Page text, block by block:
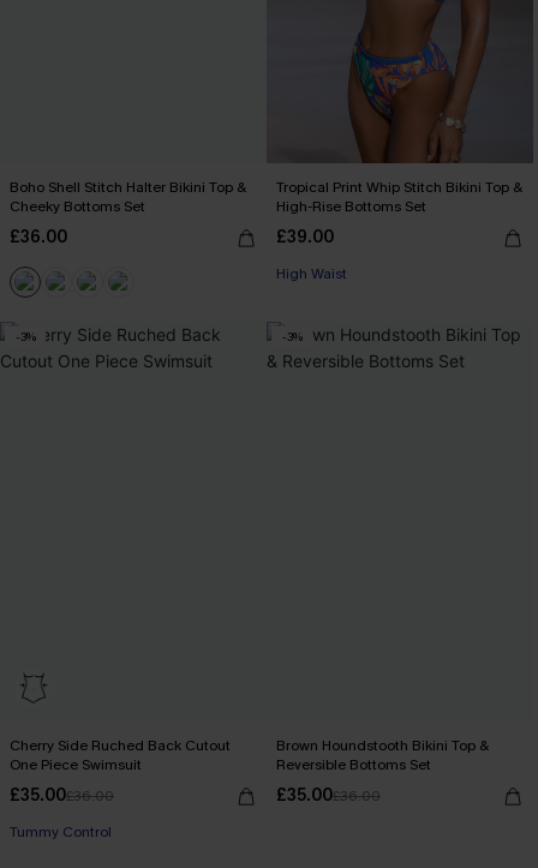
Boho Shell Stitch Halter Bikini Top &
Cheeky Bottoms Set
£36.00
Tropical Print Whip Stitch Bikini Top &
High-Rise Bottoms Set
£39.00
High Waist
-3%
Cherry Side Ruched Back Cutout
One Piece Swimsuit
£35.00£36.00
Tummy Control
-3%
Brown Houndstooth Bikini Top &
Reversible Bottoms Set
£35.00£36.00